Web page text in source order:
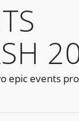
epic events